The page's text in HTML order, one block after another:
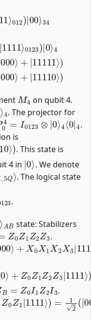
111
| 1111
⟩+|11111⟩)
⟩ | 11110 ⟩)
on qubit 4.
⟩
. The projector for
04 =I0123⊗|0
⟨0 |4
.
is
. This state is
4 in
| 0
. We denote
l_5Q ⟩
. The logical state
.
state: Stabilizers
Z0Z1Z2Z3
.
X 2X3|1111⟩ (
Z 1
B= Z 1 2 3
.
)= 12(|0000